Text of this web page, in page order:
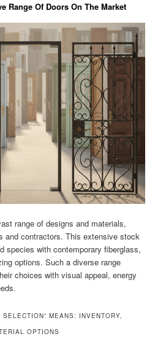
Range Of Doors On The Market
range of designs and materials,
and contractors. This extensive stock
species with contemporary fiberglass,
options. Such a diverse range
choices with visual appeal, energy
MEANS: INVENTORY,
OPTIONS